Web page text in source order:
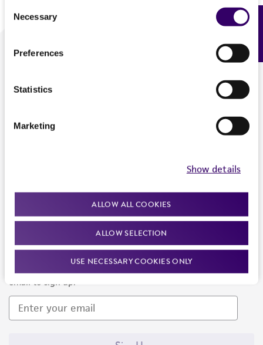
Selection
Necessary
Preferences
Statistics
Marketing
Show details
ALLOW ALL COOKIES
ALLOW SELECTION
USE NECESSARY COOKIES ONLY
We are ready to help
Newsletter Signup
Keep up to date with our events, news, and more. Enter your
email to sign up.
Feedback